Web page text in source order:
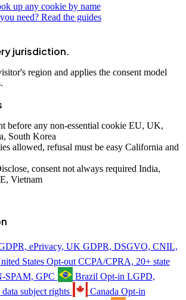
up any cookie by name
need? Read the guides
jurisdiction.
region and applies the consent model
before any non-essential cookie EU, UK,
South Korea
allowed, refusal must be easy California and
consent not always required India,
Vietnam
ePrivacy, UK GDPR, DSGVO, CNIL,
States Opt-out CCPA/CPRA, 20+ state
SPAM, GPC
Brazil Opt-in LGPD,
subject rights
Canada Opt-in